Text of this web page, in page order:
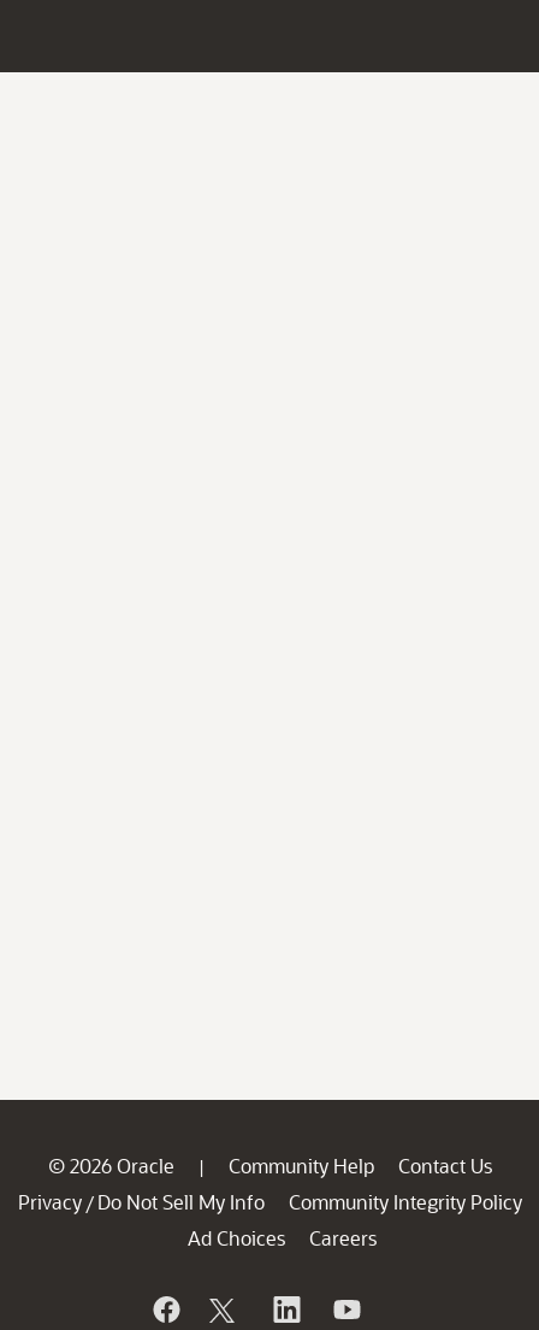
© 2026 Oracle | Community Help
Contact Us
Privacy / Do Not Sell My Info
Community Integrity Policy
Ad Choices
Careers